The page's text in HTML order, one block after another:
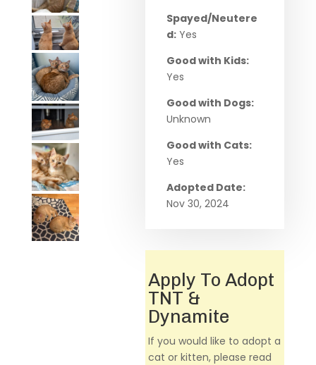
Spayed/Neutere
d: Yes
Good with Kids:
Yes
Good with Dogs:
Unknown
Good with Cats:
Yes
Adopted Date:
Nov 30, 2024
Apply To Adopt
TNT &
Dynamite
If you would like to adopt a
cat or kitten, please read